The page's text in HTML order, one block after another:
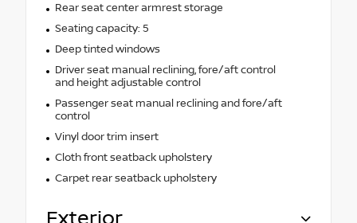
Rear seat center armrest storage
Seating capacity: 5
Deep tinted windows
Driver seat manual reclining, fore/aft control
and height adjustable control
Passenger seat manual reclining and fore/aft
control
Vinyl door trim insert
Cloth front seatback upholstery
Carpet rear seatback upholstery